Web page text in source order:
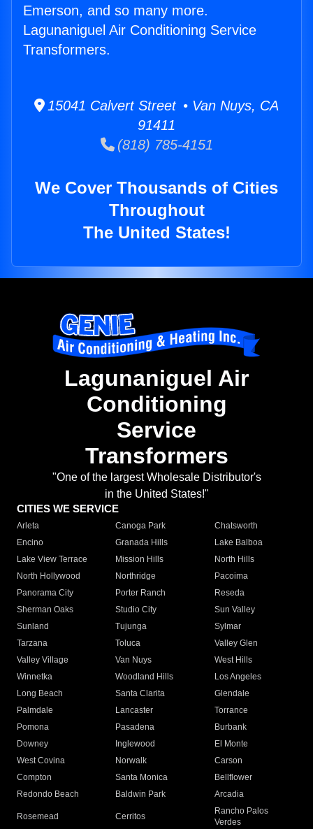
Emerson, and so many more.
Lagunaniguel Air Conditioning Service
Transformers.
15041 Calvert Street • Van Nuys, CA
91411
(818) 785-4151
We Cover Thousands of Cities
Throughout
The United States!
Lagunaniguel Air
Conditioning
Service
Transformers
"One of the largest Wholesale Distributor's
in the United States!"
CITIES WE SERVICE
Arleta Canoga Park
Chatsworth
Encino
Granada Hills
Lake Balboa
Lake View Terrace
Mission Hills
North Hills
North Hollywood
Northridge
Pacoima
Panorama City
Porter Ranch
Reseda
Sherman Oaks
Studio City
Sun Valley
Sunland
Tujunga
Sylmar
Tarzana
Toluca
Valley Glen
Valley Village
Van Nuys
West Hills
Winnetka
Woodland Hills
Los Angeles
Long Beach
Santa Clarita
Glendale
Palmdale
Lancaster
Torrance
Pomona
Pasadena
Burbank
Downey
Inglewood
El Monte
West Covina
Norwalk
Carson
Compton
Santa Monica
Bellflower
Redondo Beach
Baldwin Park Arcadia
Rosemead Cerritos
Rancho Palos
Verdes